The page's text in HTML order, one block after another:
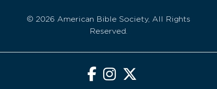
© 2026 American Bible Society, All Rights
Reserved.